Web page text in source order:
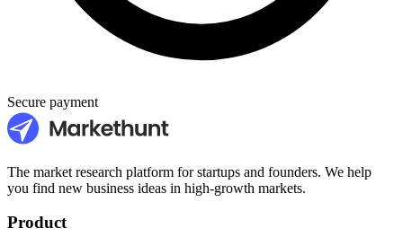
Secure payment
The market research platform for startups and founders. We help
you find new business ideas in high-growth markets.
Product